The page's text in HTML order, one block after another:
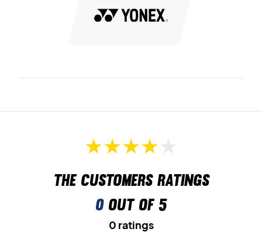
offers strong grip in all directions – ideal
for fast changes of direction and explosive movements.
Cascade Drive Light Beige
The customers ratings
0out of 5
0 ratings